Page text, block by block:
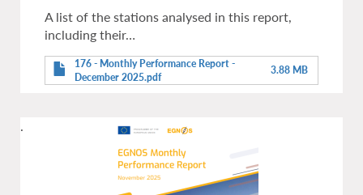
A list of the stations analysed in this report,
including their…
176 - Monthly Performance Report -
December 2025.pdf
3.88 MB
.